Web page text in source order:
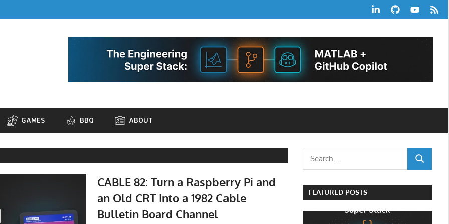
LinkedInGitHubYouTube
RSS
GAMES BBQ ABOUT
CABLE 82: Turn a Raspberry Pi and
an Old CRT Into a 1982 Cable
Bulletin Board Channel
Search
SEARCH
FEATURED POSTS